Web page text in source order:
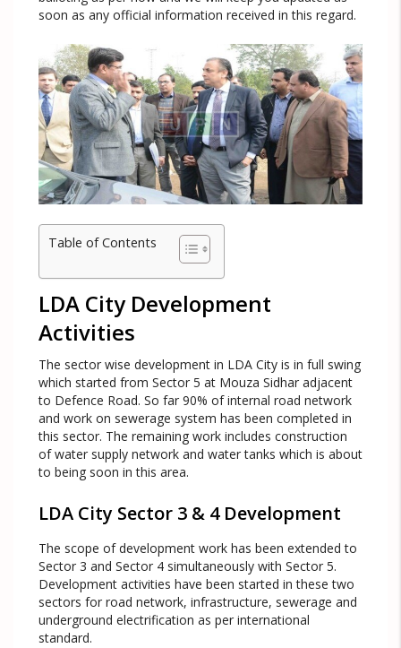
soon as any official information received in this regard.
Table of Contents
LDA City Development
Activities
The sector wise development in LDA City is in full swing
which started from Sector 5 at Mouza Sidhar adjacent
to Defence Road. So far 90% of internal road network
and work on sewerage system has been completed in
this sector. The remaining work includes construction
of water supply network and water tanks which is about
to being soon in this area.
LDA City Sector 3 & 4 Development
The scope of development work has been extended to
Sector 3 and Sector 4 simultaneously with Sector 5.
Development activities have been started in these two
sectors for road network, infrastructure, sewerage and
underground electrification as per international
standard.